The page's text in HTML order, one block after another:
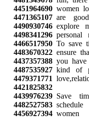
4451964690 women
4471365107 are
4490930746 explore
4498341296 personal
4466517950 To save
4483670322 ensure
4437357388 you
4487535927 kind of
4479371771
4421825832
4439976239 Save
4482527583
4456927394